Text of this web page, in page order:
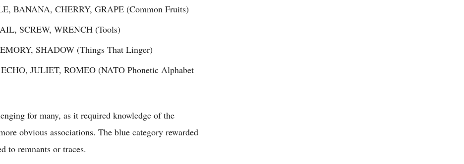
BANANA, CHERRY, GRAPE (Common Fruits)
SCREW, WRENCH (Tools)
SHADOW (Things That Linger)
JULIET, ROMEO (NATO Phonetic Alphabet
for many, as it required knowledge of the
obvious associations. The blue category rewarded
to remnants or traces.